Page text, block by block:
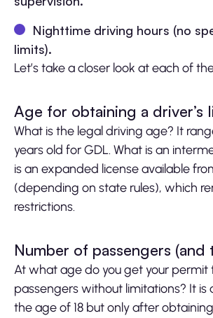
Nighttime driving hours (no
limits).
Let’s take a closer look at each of
Age for obtaining a driver’s
What is the legal driving age? It
years old for GDL. What is an
is an expanded license available
(depending on state rules), which
restrictions.
Number of passengers (and
At what age do you get your permit
passengers without limitations? It is
the age of 18 but only after